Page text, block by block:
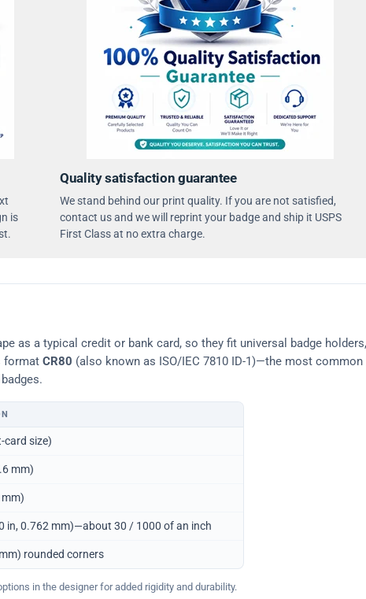
is
Quality satisfaction guarantee
We stand behind our print quality. If you are not satisfied,
contact us and we will reprint your badge and ship it USPS
First Class at no extra charge.
as a typical credit or bank card, so they fit universal badge holders,
format CR80 (also known as ISO/IEC 7810 ID-1)—the most common
card size)
mm)
in, 0.762 mm)—about 30 / 1000 of an inch
rounded corners
in the designer for added rigidity and durability.